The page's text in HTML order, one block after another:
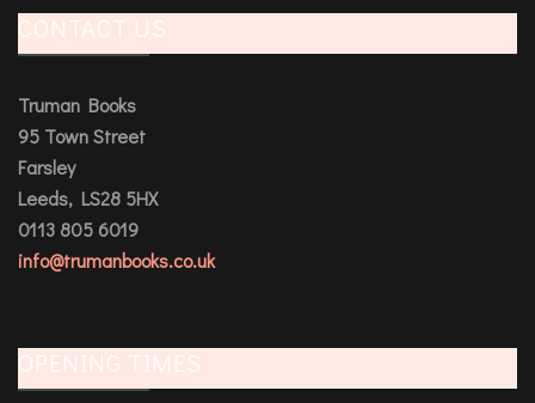
CONTACT US
Truman Books
95 Town Street
Farsley
Leeds, LS28 5HX
0113 805 6019
info@trumanbooks.co.uk
OPENING TIMES